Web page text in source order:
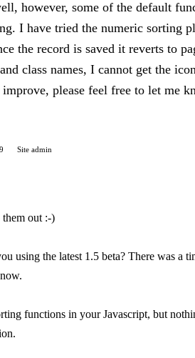
however, some of the default
I have tried the numeric sorting
the record is saved it reverts to
class names, I cannot get the
please feel free to let me
Site admin
them out :-)
using the latest 1.5 beta? There was
functions in your Javascript, but